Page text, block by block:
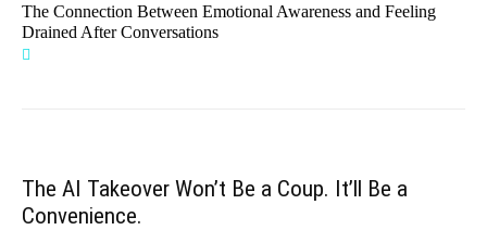
The Connection Between Emotional Awareness and Feeling
Drained After Conversations
The AI Takeover Won’t Be a Coup. It’ll Be a
Convenience.